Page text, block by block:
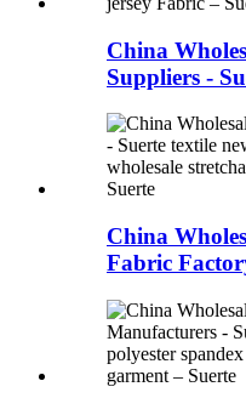
China
Suppliers -
China
Fabric